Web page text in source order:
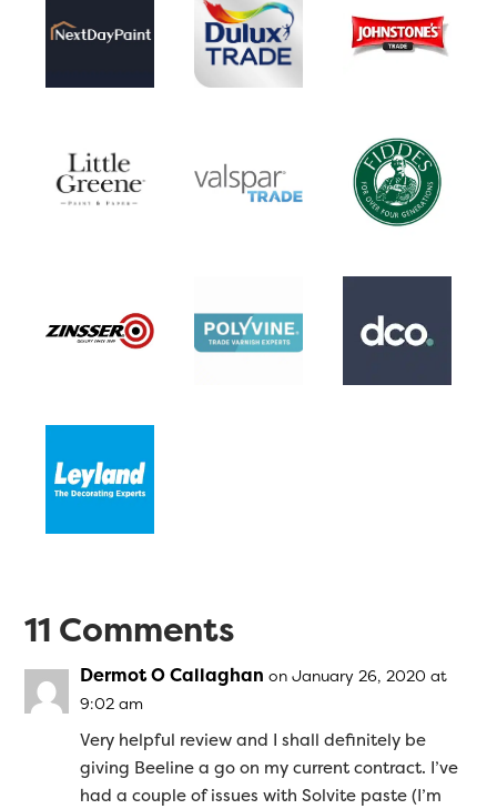
11 Comments
Dermot O Callaghan on January 26, 2020 at
9:02 am
Very helpful review and I shall definitely be
giving Beeline a go on my current contract. I’ve
had a couple of issues with Solvite paste (I’m